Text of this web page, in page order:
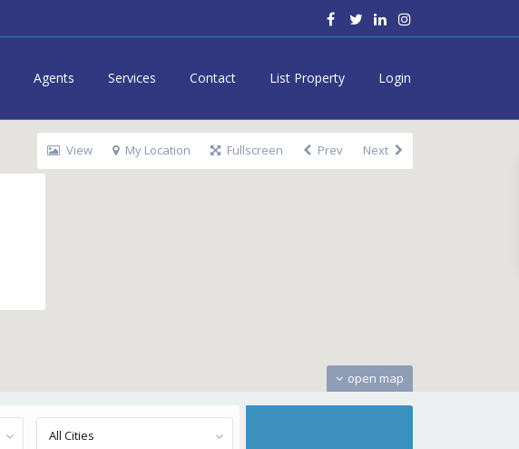
Agents Services Contact List Property Login
open map
View My Location Fullscreen Prev Next
All Cities